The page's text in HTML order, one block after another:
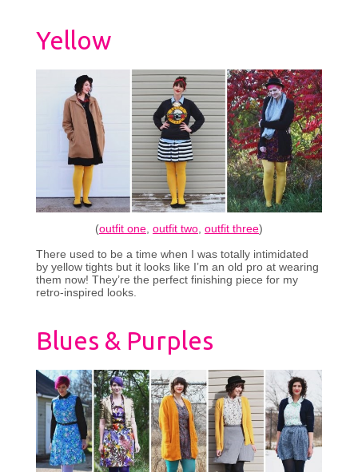
Yellow
(outfit one, outfit two, outfit three)
There used to be a time when I was totally intimidated
by yellow tights but it looks like I’m an old pro at wearing
them now! They’re the perfect finishing piece for my
retro-inspired looks.
Blues & Purples